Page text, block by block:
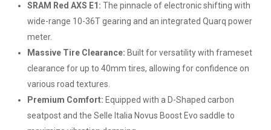
SRAM Red AXS E1: The pinnacle of electronic shifting with
wide-range 10-36T gearing and an integrated Quarq power
meter.
Massive Tire Clearance: Built for versatility with frameset
clearance for up to 40mm tires, allowing for confidence on
various road textures.
Premium Comfort: Equipped with a D-Shaped carbon
seatpost and the Selle Italia Novus Boost Evo saddle to